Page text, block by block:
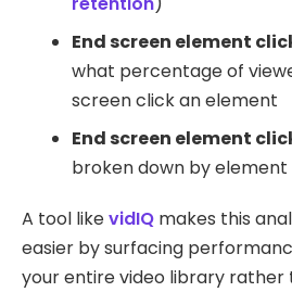
End screen element
what percentage of
screen click an element
End screen element
broken down by
A tool likevidIQ makes this
easier by surfacing
your entire video library rather